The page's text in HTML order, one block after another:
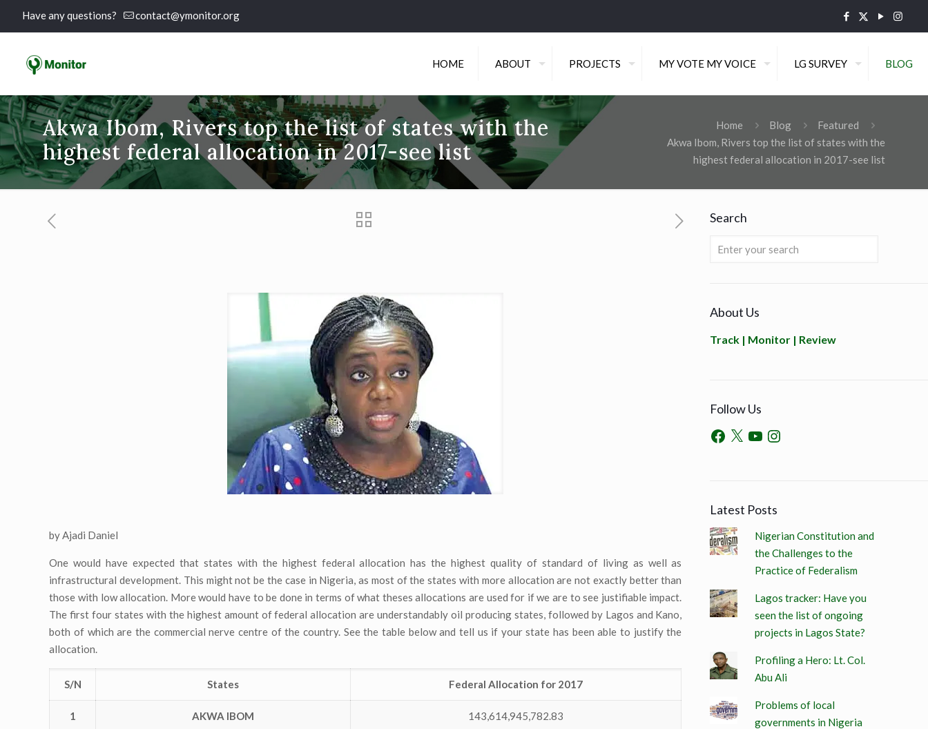
Have any questions? contact@ymonitor.org
HOME ABOUT PROJECTS MY VOTE MY VOICE LG SURVEY BLOG
Akwa Ibom, Rivers top the list of states with the
highest federal allocation in 2017-see list
Home Blog
Featured
Akwa Ibom, Rivers top the list of states with the
highest federal allocation in 2017-see list
by Ajadi Daniel
One would have expected that states with the highest federal allocation has the highest quality of standard of living as well as
infrastructural development. This might not be the case in Nigeria, as most of the states with more allocation are not exactly better than
those with low allocation. More would have to be done in terms of what theses allocations are used for if we are to see justifiable impact.
The first four states with the highest amount of federal allocation are understandably oil producing states, followed by Lagos and Kano,
both of which are the commercial nerve centre of the country. See the table below and tell us if your state has been able to justify the
allocation.
S/N States Federal Allocation for 2017
1 AKWA IBOM 143,614,945,782.83
Search
About Us
Track | Monitor | Review
Follow Us
Latest Posts
Nigerian Constitution and
the Challenges to the
Practice of Federalism
Lagos tracker: Have you
seen the list of ongoing
projects in Lagos State?
Profiling a Hero: Lt. Col.
Abu Ali
Problems of local
governments in Nigeria